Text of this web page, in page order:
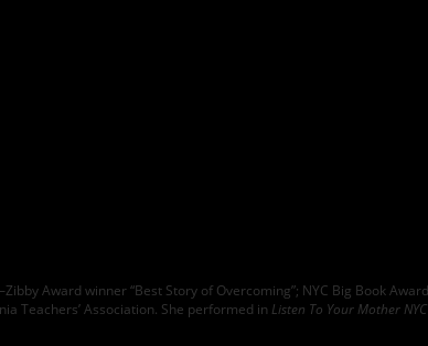
Award winner “Best Story of Overcoming”; NYC Big Book
Teachers’ Association. She performed in Listen To Your Mother NYC